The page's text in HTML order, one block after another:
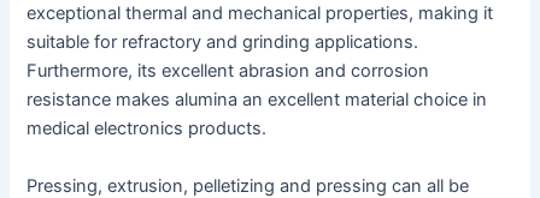
exceptional thermal and mechanical properties, making it
suitable for refractory and grinding applications.
Furthermore, its excellent abrasion and corrosion
resistance makes alumina an excellent material choice in
medical electronics products.
Pressing, extrusion, pelletizing and pressing can all be